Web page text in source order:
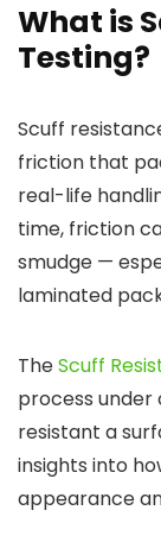
What is
Testing?
Scuff
friction that
real-life
time, friction
smudge —
laminated
TheScuff
process under
resistant a
insights into
appearance